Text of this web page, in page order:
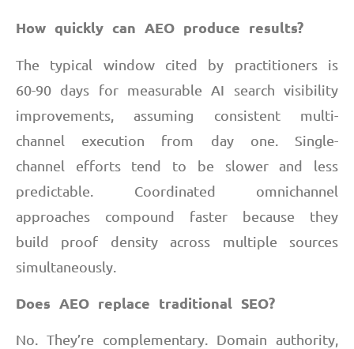
How quickly can AEO produce results?
The typical window cited by practitioners is
60-90 days for measurable AI search visibility
improvements, assuming consistent multi-
channel execution from day one. Single-
channel efforts tend to be slower and less
predictable. Coordinated omnichannel
approaches compound faster because they
build proof density across multiple sources
simultaneously.
Does AEO replace traditional SEO?
No. They’re complementary. Domain authority,